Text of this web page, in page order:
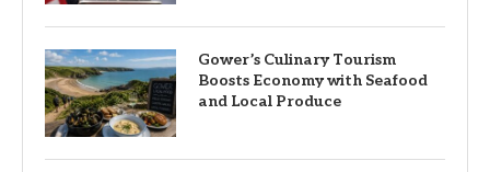
Gower’s Culinary Tourism
Boosts Economy with Seafood
and Local Produce